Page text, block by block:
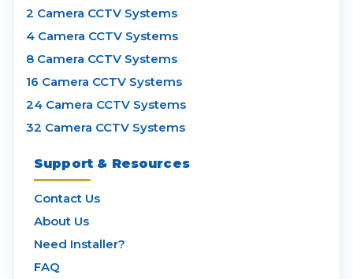
2 Camera CCTV Systems
4 Camera CCTV Systems
8 Camera CCTV Systems
16 Camera CCTV Systems
24 Camera CCTV Systems
32 Camera CCTV Systems
Support & Resources
Contact Us
About Us
Need Installer?
FAQ